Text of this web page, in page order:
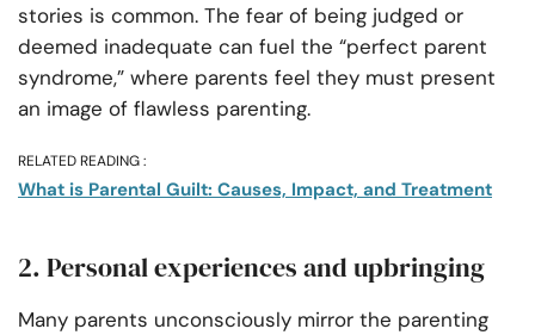
stories is common. The fear of being judged or
deemed inadequate can fuel the “perfect parent
syndrome,” where parents feel they must present
an image of flawless parenting.
RELATED READING :
What is Parental Guilt: Causes, Impact, and Treatment
2. Personal experiences and upbringing
Many parents unconsciously mirror the parenting